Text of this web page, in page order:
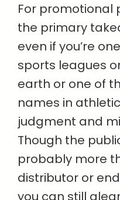
For promotional
the primary
even if you’re
sports leagues
earth or one of
names in
judgment and
Though the
probably more
distributor or
you can still